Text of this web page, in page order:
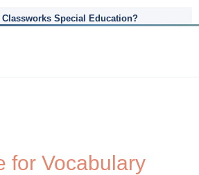
Special Education?
for Vocabulary